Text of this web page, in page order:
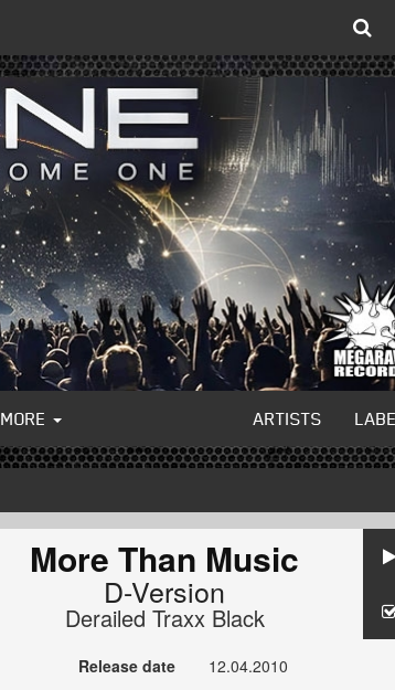
MORE ARTISTS
More Than Music
D-Version
Derailed Traxx Black
Release date
12.04.2010